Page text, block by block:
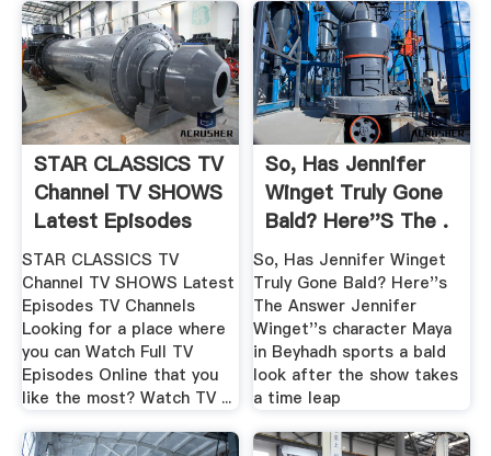
STAR CLASSICS TV
Channel TV SHOWS
Latest Episodes
STAR CLASSICS TV
Channel TV SHOWS Latest
Episodes TV Channels
Looking for a place where
you can Watch Full TV
Episodes Online that you
like the most? Watch TV ...
So, Has Jennifer
Winget Truly Gone
Bald? Here''s The .
So, Has Jennifer Winget
Truly Gone Bald? Here''s
The Answer Jennifer
Winget''s character Maya
in Beyhadh sports a bald
look after the show takes
a time leap